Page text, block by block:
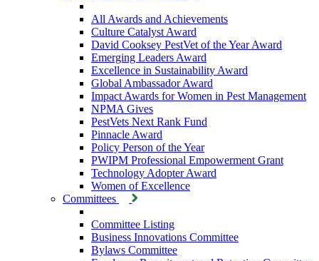
All Awards and Achievements
Culture Catalyst Award
David Cooksey PestVet of the Year Award
Emerging Leaders Award
Excellence in Sustainability Award
Global Ambassador Award
Impact Awards for Women in Pest Management
NPMA Gives
PestVets Next Rank Fund
Pinnacle Award
Policy Person of the Year
PWIPM Professional Empowerment Grant
Technology Adopter Award
Women of Excellence
Committees
Committee Listing
Business Innovations Committee
Bylaws Committee